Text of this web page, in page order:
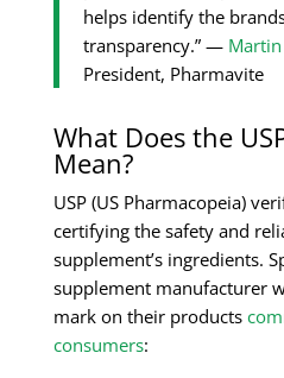
helps identify the
transparency.” —
President, Pharmavite
What Does the
Mean?
USP (US Pharmacopeia)
certifying the safety and
supplement’s ingredients.
supplement manufacturer
mark on their products
consumers: